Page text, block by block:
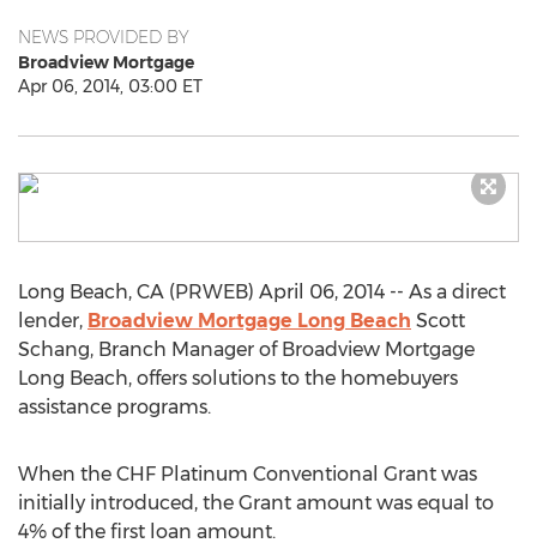
NEWS PROVIDED BY
Broadview Mortgage
Apr 06, 2014, 03:00 ET
Long Beach, CA (PRWEB) April 06, 2014 -- As a direct
lender, Broadview Mortgage Long Beach Scott
Schang, Branch Manager of Broadview Mortgage
Long Beach, offers solutions to the homebuyers
assistance programs.
When the CHF Platinum Conventional Grant was
initially introduced, the Grant amount was equal to
4% of the first loan amount.